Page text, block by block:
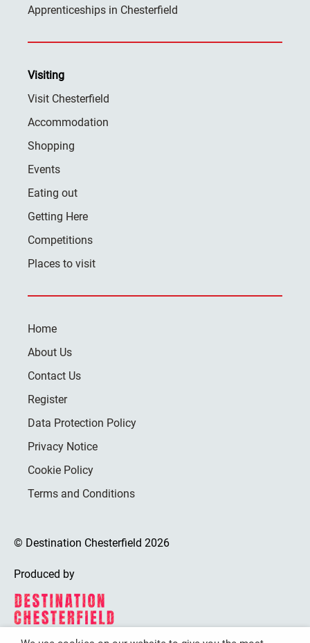
Apprenticeships in Chesterfield
Visiting
Visit Chesterfield
Accommodation
Shopping
Events
Eating out
Getting Here
Competitions
Places to visit
Home
About Us
Contact Us
Register
Data Protection Policy
Privacy Notice
Cookie Policy
Terms and Conditions
© Destination Chesterfield 2026
Produced by